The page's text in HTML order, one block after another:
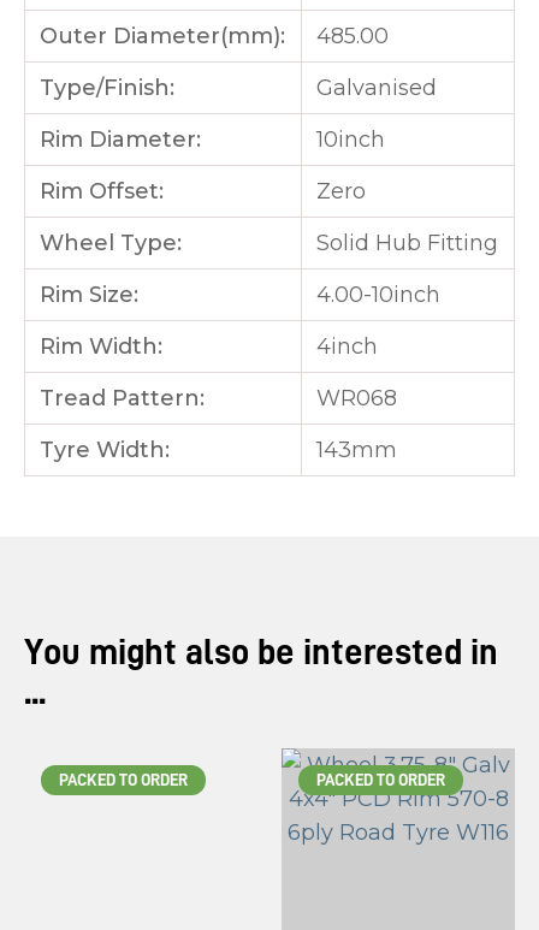
Outer Diameter(mm):
485.00
Type/Finish:
Galvanised
Rim Diameter:
10inch
Rim Offset:
Zero
Wheel Type:
Solid Hub Fitting
Rim Size:
4.00-10inch
Rim Width:
4inch
Tread Pattern:
WR068
Tyre Width:
143mm
You might also be interested in
...
PACKED TO ORDER PACKED TO ORDER